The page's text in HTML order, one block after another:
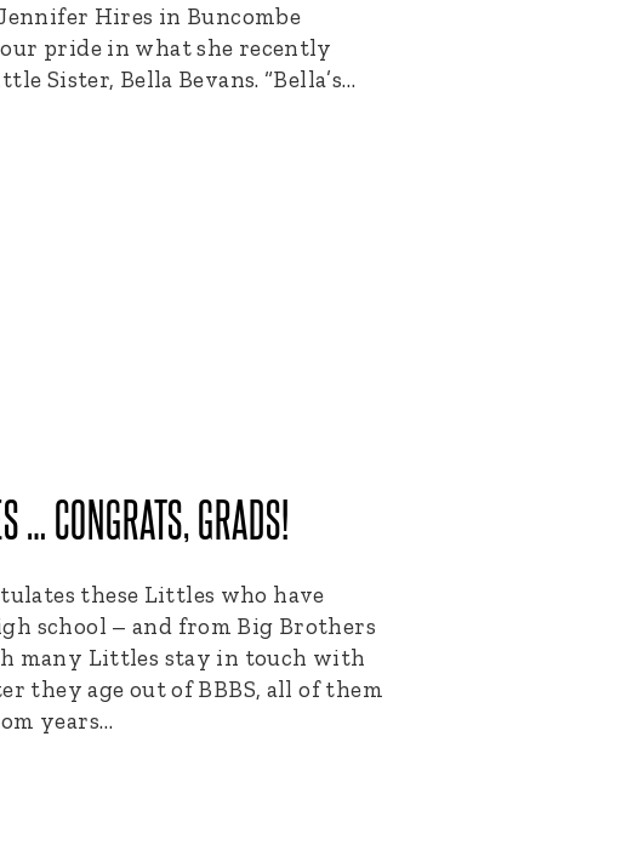
Hires in Buncombe
pride in what she recently
Sister, Bella Bevans. “Bella’s…
… CONGRATS, GRADS!
these Littles who have
school – and from Big Brothers
many Littles stay in touch with
they age out of BBBS, all of them
years…